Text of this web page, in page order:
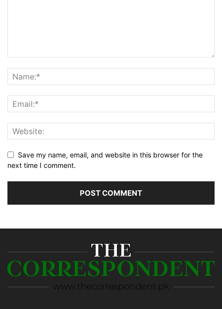
Save my name, email, and website in this browser for the
next time I comment.